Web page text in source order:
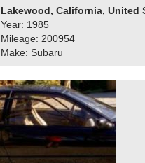
Lakewood, California, United
Year: 1985
Mileage: 200954
Make: Subaru